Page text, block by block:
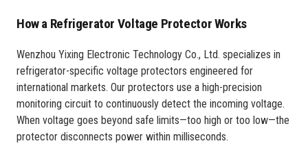
How a Refrigerator Voltage Protector Works
Wenzhou Yixing Electronic Technology Co., Ltd. specializes in
refrigerator-specific voltage protectors engineered for
international markets. Our protectors use a high-precision
monitoring circuit to continuously detect the incoming voltage.
When voltage goes beyond safe limits—too high or too low—the
protector disconnects power within milliseconds.